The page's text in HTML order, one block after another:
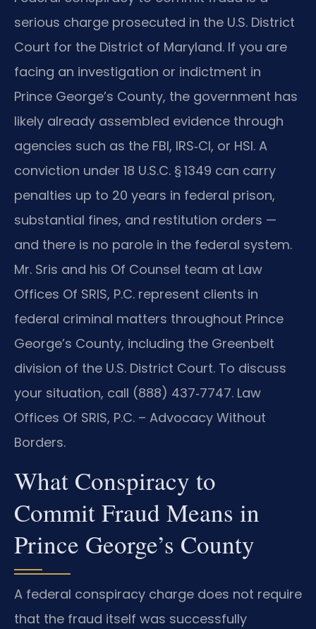
serious charge prosecuted in the U.S. District
Court for the District of Maryland. If you are
facing an investigation or indictment in
Prince George’s County, the government has
likely already assembled evidence through
agencies such as the FBI, IRS‑CI, or HSI. A
conviction under 18 U.S.C. § 1349 can carry
penalties up to 20 years in federal prison,
substantial fines, and restitution orders —
and there is no parole in the federal system.
Mr. Sris and his Of Counsel team at Law
Offices Of SRIS, P.C. represent clients in
federal criminal matters throughout Prince
George’s County, including the Greenbelt
division of the U.S. District Court. To discuss
your situation, call (888) 437‑7747. Law
Offices Of SRIS, P.C. – Advocacy Without
Borders.
What Conspiracy to
Commit Fraud Means in
Prince George’s County
A federal conspiracy charge does not require
that the fraud itself was successfully